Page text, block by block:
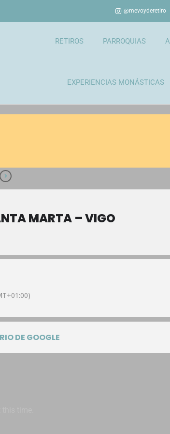
@mevoyderetiro
RETIROS PARROQUIAS
EXPERIENCIAS MONÁSTICAS
MARTA – VIGO
DE GOOGLE